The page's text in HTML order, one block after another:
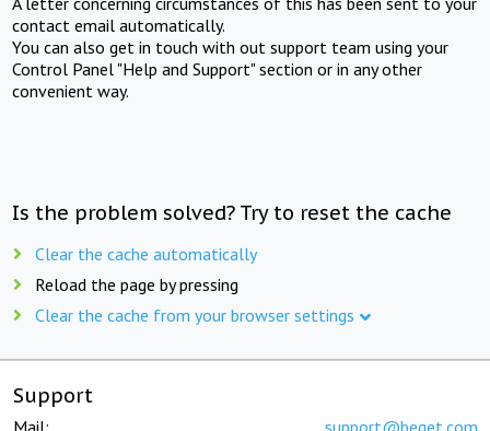
contact email automatically.
You can also get in touch with out support team using your
Control Panel "Help and Support" section or in any other
convenient way.
Is the problem solved? Try to reset the cache
Clear the cache automatically
Reload the page by pressing
Clear the cache from your browser settings
Support
Mail: support@beget.com